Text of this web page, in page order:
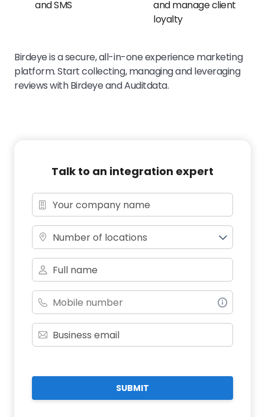
and SMS
and manage client
loyalty
Birdeye is a secure, all-in-one experience marketing
platform. Start collecting, managing and leveraging
reviews with Birdeye and Auditdata.
Talk to an integration expert
Number of locations
SUBMIT